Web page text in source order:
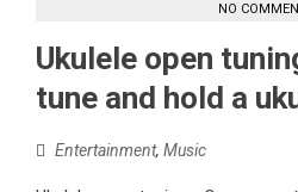
NO
Ukulele open
tune and hold a
Entertainment, Music